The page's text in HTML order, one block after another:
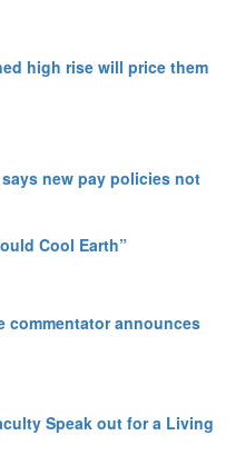
high rise will price them
new pay policies not
Cool Earth”
commentator announces
Speak out for a Living